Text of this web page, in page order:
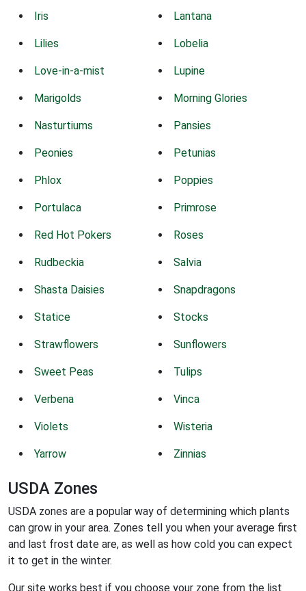
Iris Lantana
Lilies Lobelia
Love-in-a-mist Lupine
Marigolds Morning Glories
Nasturtiums Pansies
Peonies Petunias
Phlox Poppies
Portulaca Primrose
Red Hot Pokers Roses
Rudbeckia Salvia
Shasta Daisies Snapdragons
Statice Stocks
Strawflowers Sunflowers
Sweet Peas Tulips
Verbena Vinca
Violets Wisteria
Yarrow Zinnias
USDA Zones
USDA zones are a popular way of determining which plants
can grow in your area. Zones tell you when your average first
and last frost date are, as well as how cold you can expect
it to get in the winter.
Our site works best if you choose your zone from the list